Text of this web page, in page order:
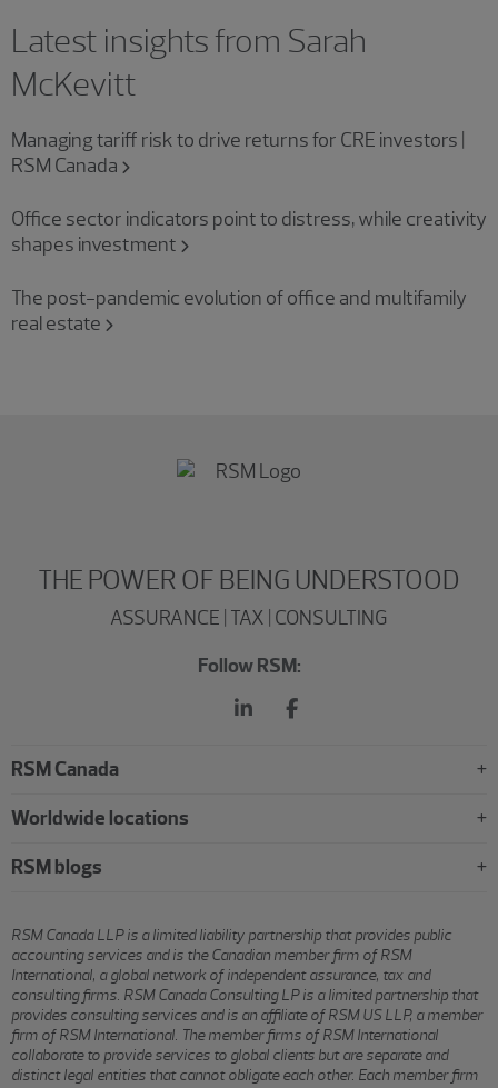
Latest insights from Sarah
McKevitt
Managing tariff risk to drive returns for CRE investors |
RSM Canada
Office sector indicators point to distress, while creativity
shapes investment
The post-pandemic evolution of office and multifamily
real estate
THE POWER OF BEING UNDERSTOOD
ASSURANCE | TAX | CONSULTING
Follow RSM:
RSM Canada
Worldwide locations
RSM blogs
RSM Canada LLP is a limited liability partnership that provides public
accounting services and is the Canadian member firm of RSM
International, a global network of independent assurance, tax and
consulting firms. RSM Canada Consulting LP is a limited partnership that
provides consulting services and is an affiliate of RSM US LLP, a member
firm of RSM International. The member firms of RSM International
collaborate to provide services to global clients but are separate and
distinct legal entities that cannot obligate each other. Each member firm